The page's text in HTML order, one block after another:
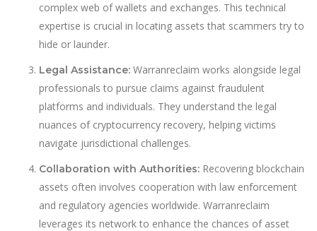
complex web of wallets and exchanges. This technical
expertise is crucial in locating assets that scammers try to
hide or launder.
Legal Assistance: Warranreclaim works alongside legal
professionals to pursue claims against fraudulent
platforms and individuals. They understand the legal
nuances of cryptocurrency recovery, helping victims
navigate jurisdictional challenges.
Collaboration with Authorities: Recovering blockchain
assets often involves cooperation with law enforcement
and regulatory agencies worldwide. Warranreclaim
leverages its network to enhance the chances of asset